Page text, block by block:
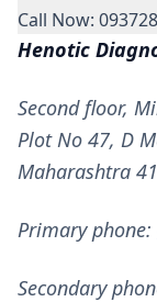
Call Now:
Henotic
Second floor,
Plot No 47, D
Maharashtra
Primary phone:
Secondary